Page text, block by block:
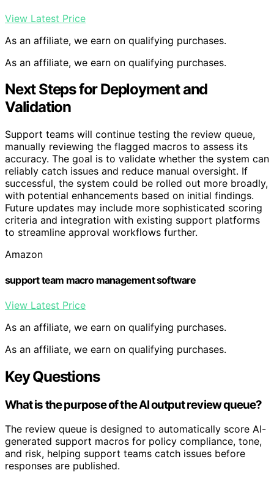
View Latest Price
As an affiliate, we earn on qualifying purchases.
As an affiliate, we earn on qualifying purchases.
Next Steps for Deployment and
Validation
Support teams will continue testing the review queue,
manually reviewing the flagged macros to assess its
accuracy. The goal is to validate whether the system can
reliably catch issues and reduce manual oversight. If
successful, the system could be rolled out more broadly,
with potential enhancements based on initial findings.
Future updates may include more sophisticated scoring
criteria and integration with existing support platforms
to streamline approval workflows further.
Amazon
support team macro management software
View Latest Price
As an affiliate, we earn on qualifying purchases.
As an affiliate, we earn on qualifying purchases.
Key Questions
What is the purpose of the AI output review queue?
The review queue is designed to automatically score AI-
generated support macros for policy compliance, tone,
and risk, helping support teams catch issues before
responses are published.